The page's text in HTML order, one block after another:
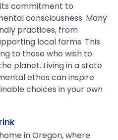
commitment to
consciousness. Many
practices, from
local farms. This
to those who wish to
planet. Living in a state
ethos can inspire
choices in your own
in Oregon, where